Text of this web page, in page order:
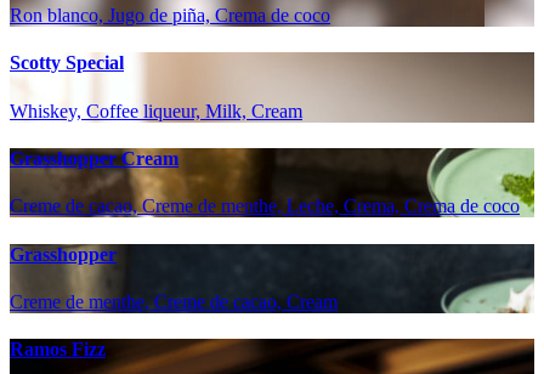
Ron blanco, Jugo de piña, Crema de coco
Scotty Special
Whiskey, Coffee liqueur, Milk, Cream
Grasshopper Cream
Creme de cacao, Creme de menthe, Leche, Crema, Crema de coco
Grasshopper
Creme de menthe, Creme de cacao, Cream
Ramos Fizz